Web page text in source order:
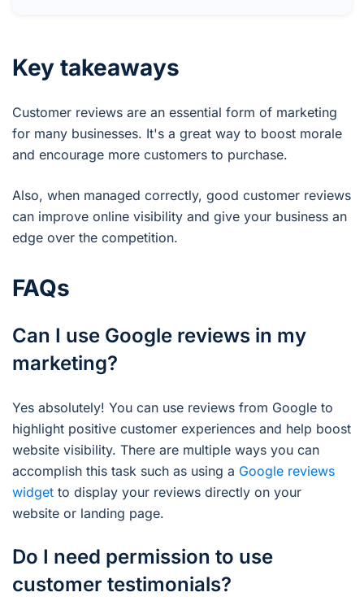
Key takeaways
Customer reviews are an essential form of marketing
for many businesses. It's a great way to boost morale
and encourage more customers to purchase.
Also, when managed correctly, good customer reviews
can improve online visibility and give your business an
edge over the competition.
FAQs
Can I use Google reviews in my
marketing?
Yes absolutely! You can use reviews from Google to
highlight positive customer experiences and help boost
website visibility. There are multiple ways you can
accomplish this task such as using a Google reviews
widget to display your reviews directly on your
website or landing page.
Do I need permission to use
customer testimonials?